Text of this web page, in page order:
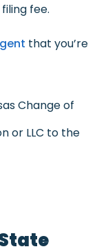
fee.
that you’re
Change of
or LLC to the